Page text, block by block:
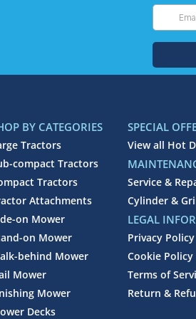
BY CATEGORIES
Tractors
compact Tractors
Tractors
Attachments
on Mower
on Mower
behind Mower
Mower
Mower
Decks
SPECIAL
View all Hot
Service &
Cylinder &
LEGAL
Privacy Policy
Cookie Policy
Terms of
Return &